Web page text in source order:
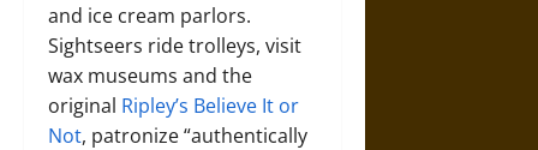
and ice cream parlors.
Sightseers ride trolleys, visit
wax museums and the
original Ripley’s Believe It or
Not, patronize “authentically